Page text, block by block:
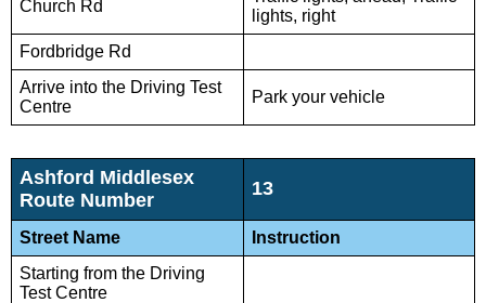
Church Rd
lights, right
Fordbridge Rd
Arrive into the Driving Test
Centre
Park your vehicle
Ashford Middlesex
Route Number
13
Street Name
Instruction
Starting from the Driving
Test Centre